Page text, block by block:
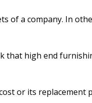
of a company. In
that high end
or its replacement